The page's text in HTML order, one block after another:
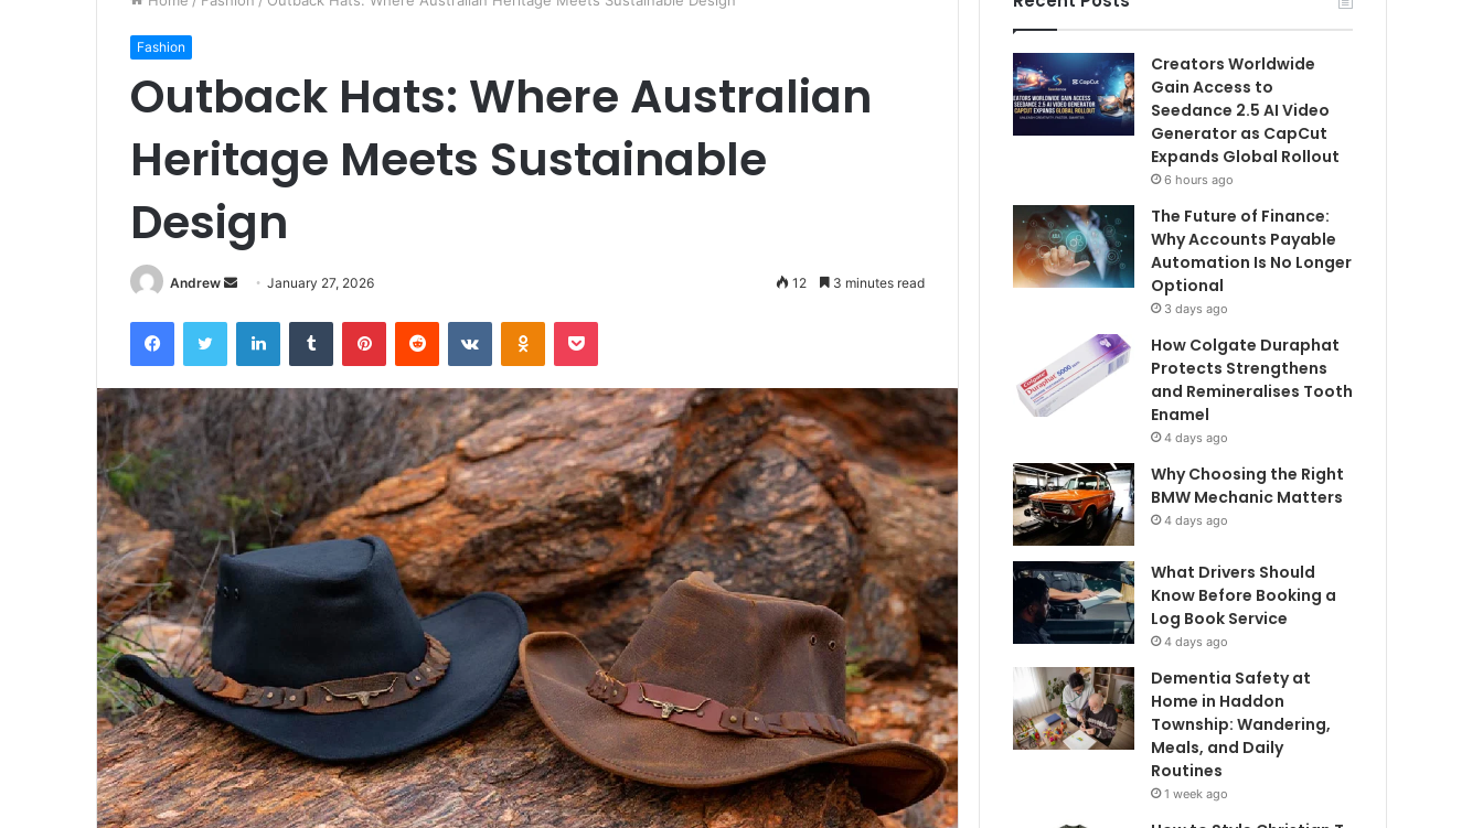
Fashion
Outback Hats: Where Australian
Heritage Meets Sustainable
Design
Andrew
d
a
n
e
m
a
January 27, 2026 12 3 minutes read
Creators Worldwide
Gain Access to
Seedance 2.5 AI Video
Generator as CapCut
Expands Global Rollout
6 hours ago
The Future of Finance:
Why Accounts Payable
Automation Is No Longer
Optional
3 days ago
How Colgate Duraphat
Protects Strengthens
and Remineralises Tooth
Enamel
4 days ago
Why Choosing the Right
BMW Mechanic Matters
4 days ago
What Drivers Should
Know Before Booking a
Log Book Service
4 days ago
Dementia Safety at
Home in Haddon
Township: Wandering,
Meals, and Daily
Routines
1 week ago